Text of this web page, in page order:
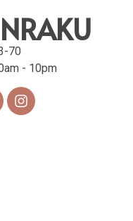
70
- 10pm